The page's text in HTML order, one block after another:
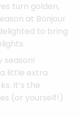
turn golden,
at Bonjour
to bring
season!
little extra
It’s the
(or yourself!)